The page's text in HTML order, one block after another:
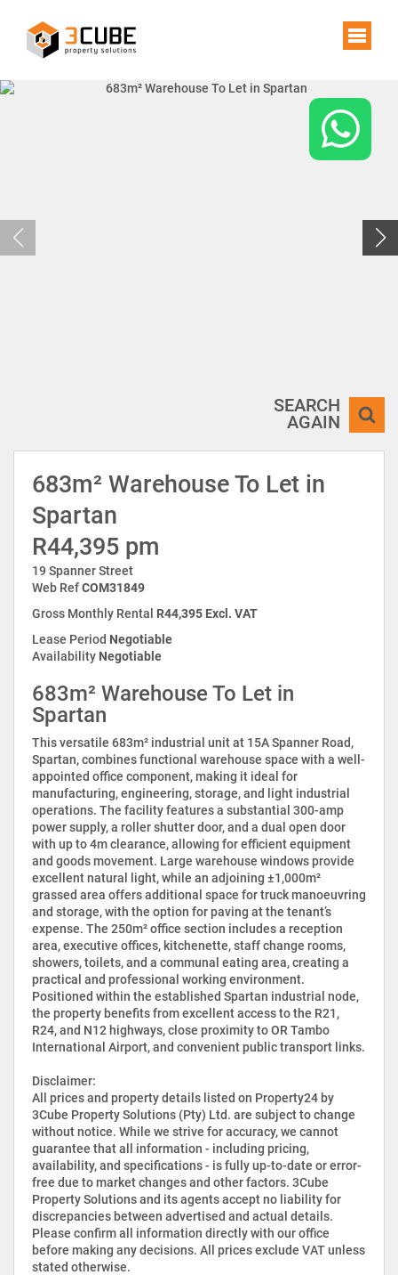
SEARCH
AGAIN
683m² Warehouse To Let in
Spartan
R44,395 pm
19 Spanner Street
Web RefCOM31849
Gross Monthly Rental R44,395 Excl. VAT
Lease Period Negotiable
Availability Negotiable
683m² Warehouse To Let in
Spartan
This versatile 683m² industrial unit at 15A Spanner Road,
Spartan, combines functional warehouse space with a well-
appointed office component, making it ideal for
manufacturing, engineering, storage, and light industrial
operations. The facility features a substantial 300-amp
power supply, a roller shutter door, and a dual open door
with up to 4m clearance, allowing for efficient equipment
and goods movement. Large warehouse windows provide
excellent natural light, while an adjoining ±1,000m²
grassed area offers additional space for truck manoeuvring
and storage, with the option for paving at the tenant’s
expense. The 250m² office section includes a reception
area, executive offices, kitchenette, staff change rooms,
showers, toilets, and a communal eating area, creating a
practical and professional working environment.
Positioned within the established Spartan industrial node,
the property benefits from excellent access to the R21,
R24, and N12 highways, close proximity to OR Tambo
International Airport, and convenient public transport links.
Disclaimer:
All prices and property details listed on Property24 by
3Cube Property Solutions (Pty) Ltd. are subject to change
without notice. While we strive for accuracy, we cannot
guarantee that all information - including pricing,
availability, and specifications - is fully up-to-date or error-
free due to market changes and other factors. 3Cube
Property Solutions and its agents accept no liability for
discrepancies between advertised and actual details.
Please confirm all information directly with our office
before making any decisions. All prices exclude VAT unless
stated otherwise.